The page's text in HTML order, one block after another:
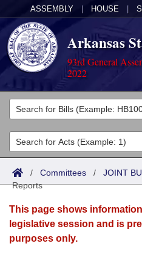
ASSEMBLY HOUSE
Arkansas
93rd General
2022
Legislators
List All
Search
District Finder
Committees
Joint
Senate
House
Acts
Search by Range
Advanced Search
Bills
Search by Range
Advanced Search
Calendars
Meetings and Events
Arkansas Law
/ Committees / JOINT
Reports
This page shows
legislative session and is
purposes only.